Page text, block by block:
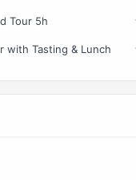
Tour 5h
with Tasting & Lunch